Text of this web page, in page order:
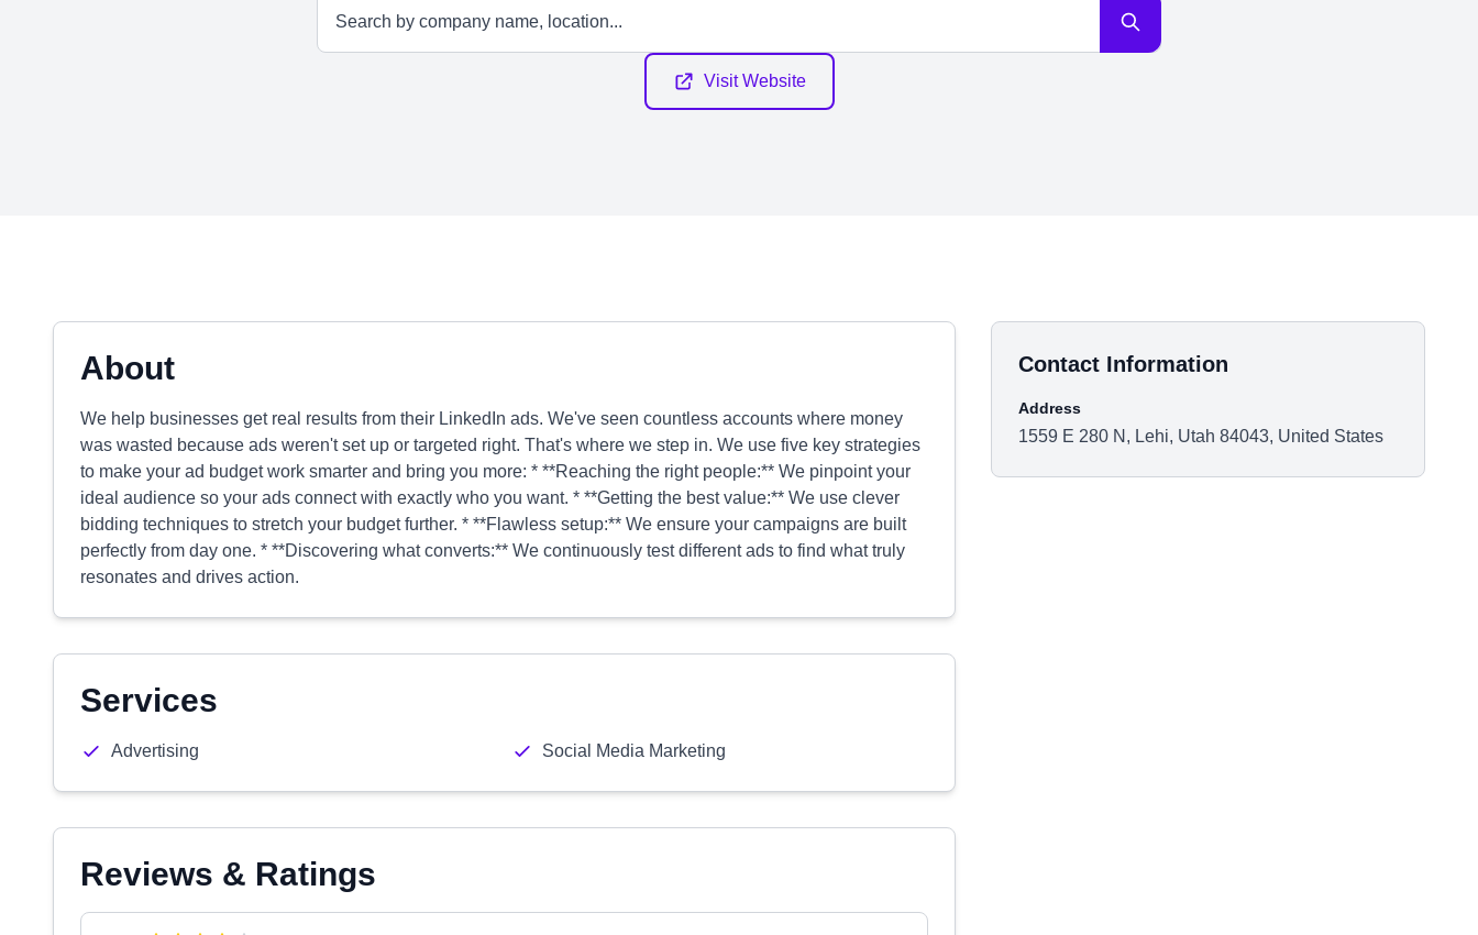
Visit Website
About
We help businesses get real results from their LinkedIn ads. We've seen countless accounts where money
was wasted because ads weren't set up or targeted right. That's where we step in. We use five key strategies
to make your ad budget work smarter and bring you more: * **Reaching the right people:** We pinpoint your
ideal audience so your ads connect with exactly who you want. * **Getting the best value:** We use clever
bidding techniques to stretch your budget further. * **Flawless setup:** We ensure your campaigns are built
perfectly from day one. * **Discovering what converts:** We continuously test different ads to find what truly
resonates and drives action.
Services
Advertising Social Media Marketing
Reviews & Ratings
Contact Information
Address
1559 E 280 N, Lehi, Utah 84043, United States